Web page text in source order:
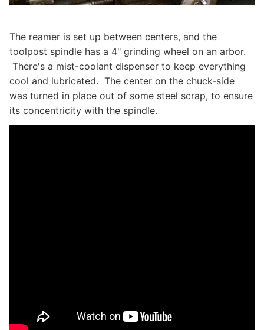
The reamer is set up between centers, and the
toolpost spindle has a 4" grinding wheel on an arbor.
There's a mist-coolant dispenser to keep everything
cool and lubricated. The center on the chuck-side
was turned in place out of some steel scrap, to ensure
its concentricity with the spindle.